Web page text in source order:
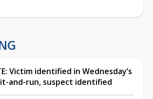
Victim identified in Wednesday’s
and-run, suspect identified